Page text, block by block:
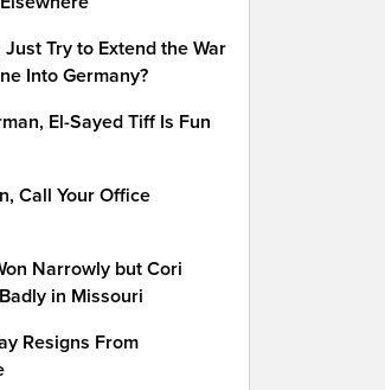
Just Try to Extend the War
Into Germany?
El-Sayed Tiff Is Fun
Call Your Office
Narrowly but Cori
in Missouri
Resigns From